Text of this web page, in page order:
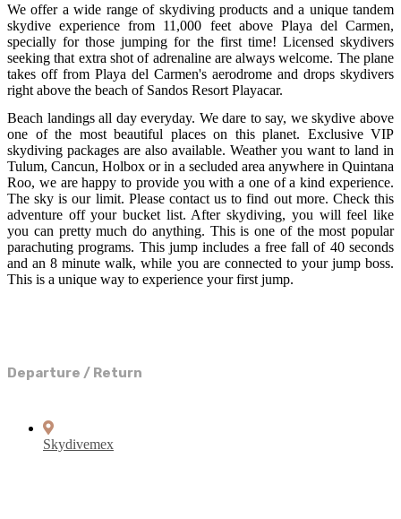
We offer a wide range of skydiving products and a unique tandem
skydive experience from 11,000 feet above Playa del Carmen,
specially for those jumping for the first time! Licensed skydivers
seeking that extra shot of adrenaline are always welcome. The plane
takes off from Playa del Carmen's aerodrome and drops skydivers
right above the beach of Sandos Resort Playacar.
Beach landings all day everyday. We dare to say, we skydive above
one of the most beautiful places on this planet. Exclusive VIP
skydiving packages are also available. Weather you want to land in
Tulum, Cancun, Holbox or in a secluded area anywhere in Quintana
Roo, we are happy to provide you with a one of a kind experience.
The sky is our limit. Please contact us to find out more. Check this
adventure off your bucket list. After skydiving, you will feel like
you can pretty much do anything. This is one of the most popular
parachuting programs. This jump includes a free fall of 40 seconds
and an 8 minute walk, while you are connected to your jump boss.
This is a unique way to experience your first jump.
Departure / Return
Skydivemex